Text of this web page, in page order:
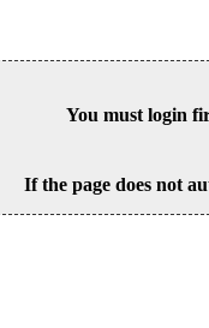
You must login
If the page does not